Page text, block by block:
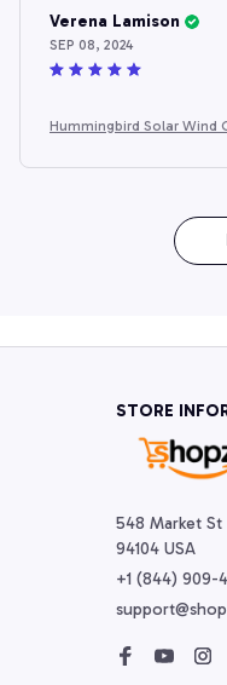
Verena Lamison
SEP 08, 2024
Hummingbird Solar Wind
STORE
548 Market St
94104 USA
+1 (844) 909-